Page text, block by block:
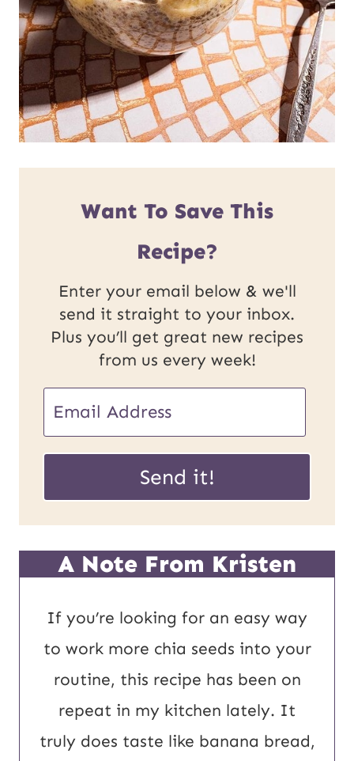
Want To Save This
Recipe?
Enter your email below & we'll
send it straight to your inbox.
Plus you’ll get great new recipes
from us every week!
E
a
P
o
s
t
L
m
i
l
*
Send it!
A Note From Kristen
If you’re looking for an easy way
to work more chia seeds into your
routine, this recipe has been on
repeat in my kitchen lately. It
truly does taste like banana bread,